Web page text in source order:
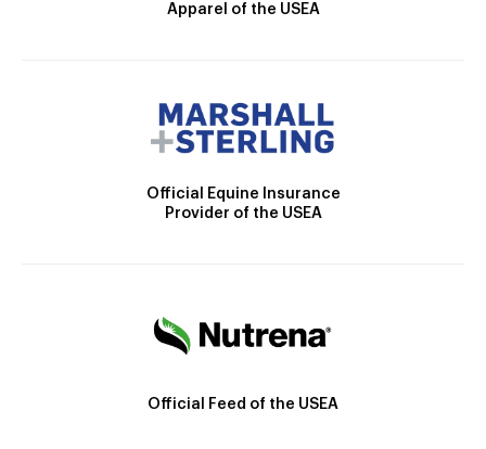
Apparel of the USEA
Official Equine Insurance
Provider of the USEA
Official Feed of the USEA